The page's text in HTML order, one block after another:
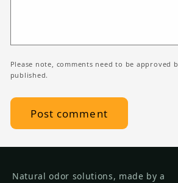
Please note, comments need to be approved
published.
Natural odor solutions, made by a